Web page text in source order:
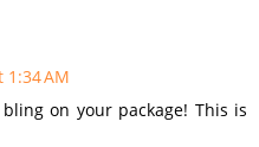
1:34 AM
on your package! This is